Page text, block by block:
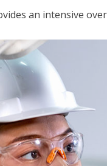
an intensive